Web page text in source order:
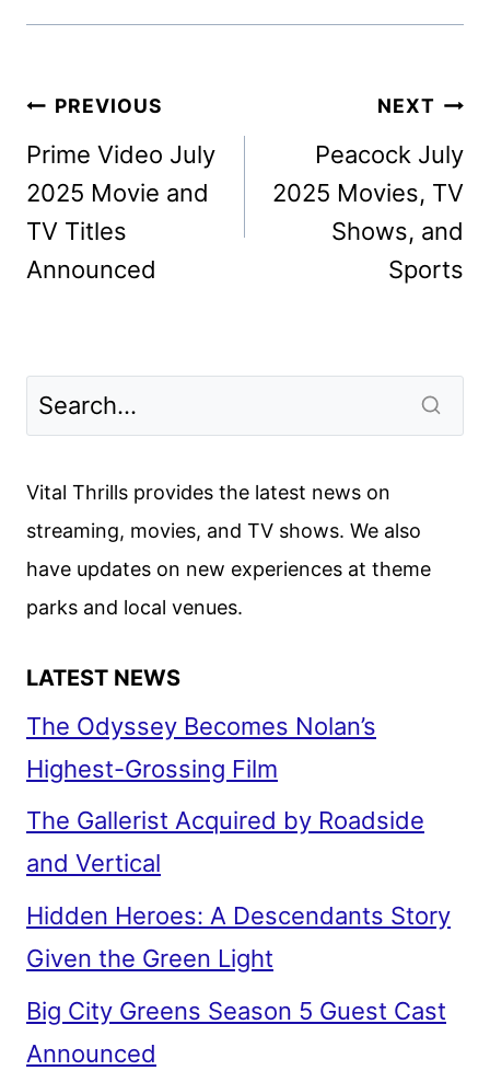
Post
navigation
PREVIOUS
Prime Video July
2025 Movie and
TV Titles
Announced
NEXT
Peacock July
2025 Movies, TV
Shows, and
Sports
Vital Thrills provides the latest news on
streaming, movies, and TV shows. We also
have updates on new experiences at theme
parks and local venues.
LATEST NEWS
The Odyssey Becomes Nolan’s
Highest-Grossing Film
The Gallerist Acquired by Roadside
and Vertical
Hidden Heroes: A Descendants Story
Given the Green Light
Big City Greens Season 5 Guest Cast
Announced